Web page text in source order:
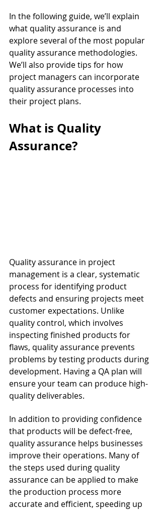
In the following guide, we’ll explain
what quality assurance is and
explore several of the most popular
quality assurance methodologies.
We’ll also provide tips for how
project managers can incorporate
quality assurance processes into
their project plans.
What is Quality
Assurance?
Quality assurance in project
management is a clear, systematic
process for identifying product
defects and ensuring projects meet
customer expectations. Unlike
quality control, which involves
inspecting finished products for
flaws, quality assurance prevents
problems by testing products during
development. Having a QA plan will
ensure your team can produce high-
quality deliverables.
In addition to providing confidence
that products will be defect-free,
quality assurance helps businesses
improve their operations. Many of
the steps used during quality
assurance can be applied to make
the production process more
accurate and efficient, speeding up